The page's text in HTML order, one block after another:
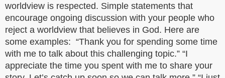
worldview is respected. Simple statements that
encourage ongoing discussion with your people who
reject a worldview that believes in God. Here are
some examples: “Thank you for spending some time
with me to talk about this challenging topic.” “I
appreciate the time you spent with me to share your